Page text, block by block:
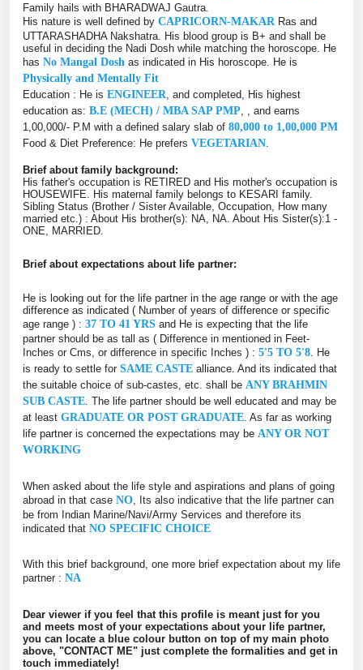
Family hails with BHARADWAJ Gautra.
His nature is well defined by CAPRICORN-MAKAR Ras and
UTTARASHADHA Nakshatra. His blood group is B+ and shall be
useful in deciding the Nadi Dosh while matching the horoscope. He
has No Mangal Dosh as indicated in His horoscope. He is
Physically and Mentally Fit
Education : He is ENGINEER , and completed, His highest
education as: B.E (MECH) / MBA SAP PMP , , and earns
1,00,000/- P.M with a defined salary slab of 80,000 to 1,00,000 PM
Food & Diet Preference: He prefers VEGETARIAN
Brief about family background:
His father's occupation is RETIRED and His mother's occupation is
HOUSEWIFE. His maternal family belongs to KESARI family.
Sibling Status (Brother / Sister Available, Occupation, How many
married etc.) : About His brother(s): NA, NA. About His Sister(s):1 -
ONE, MARRIED.
Brief about expectations about life partner:
He is looking out for the life partner in the age range or with the age
difference as indicated ( Number of years of difference or specific
age range ) : 37 TO 41 YRS and He is expecting that the life
partner should be as tall as ( Difference in mentioned in Feet-
Inches or Cms, or difference in specific Inches ) : 5'5 TO 5'8 . He
is ready to settle for SAME CASTE alliance. And its indicated that
the suitable choice of sub-castes, etc. shall be ANY BRAHMIN
SUB CASTE . The life partner should be well educated and may be
at least GRADUATE OR POST GRADUATE . As far as working
life partner is concerned the expectations may be ANY OR NOT
WORKING
When asked about the life style and aspirations and plans of going
abroad in that case NO , Its also indicative that the life partner can
be from Indian Marine/Navi/Army Services and therefore its
indicated that NO SPECIFIC CHOICE
With this brief background, one more brief expectation about my life
partner : NA
Dear viewer if you feel that this profile is meant just for you
and meets most of your expectations about your life partner,
you can locate a blue colour button on top of my main photo
above, "CONTACT ME" just complete the formalities and get in
touch immediately!